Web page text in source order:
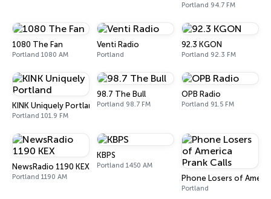
Portland 94.7 FM
1080 The Fan
Portland 1080 AM
Venti Radio
Portland
92.3 KGON
Portland 92.3 FM
KINK Uniquely Portland
Portland 101.9 FM
98.7 The Bull
Portland 98.7 FM
OPB Radio
Portland 91.5 FM
NewsRadio 1190 KEX
Portland 1190 AM
KBPS
Portland 1450 AM
Phone Losers of
Portland